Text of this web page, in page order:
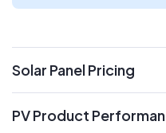
Solar Panel Pricing
PV Product